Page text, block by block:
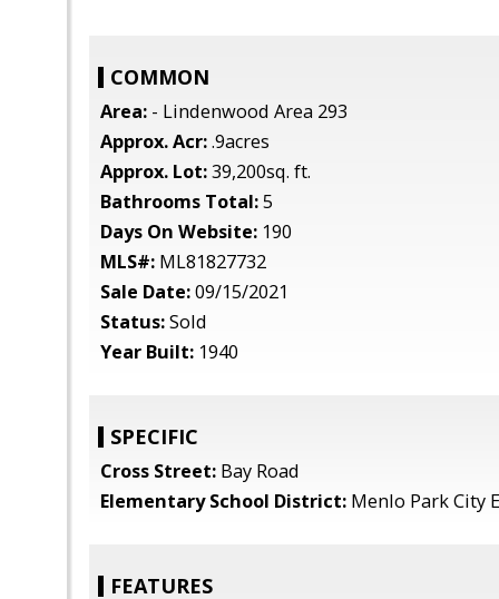
COMMON
Area: - Lindenwood Area 293
Approx. Acr:.9acres
Approx. Lot:39,200sq. ft.
Bathrooms Total:5
Days On Website: 190
MLS#: ML81827732
Sale Date:09/15/2021
Status:Sold
Year Built: 1940
SPECIFIC
Cross Street: Bay Road
Elementary School District: Menlo Park City
FEATURES